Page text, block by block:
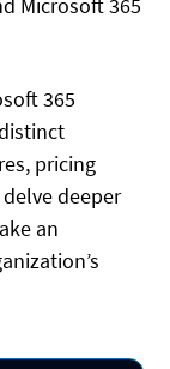
Microsoft 365
365
pricing
deeper
an